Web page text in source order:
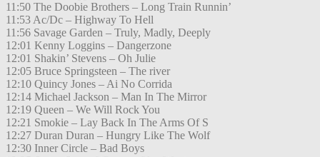
11:50 The Doobie Brothers – Long Train Runnin’
11:53 Ac/Dc – Highway To Hell
11:56 Savage Garden – Truly, Madly, Deeply
12:01 Kenny Loggins – Dangerzone
12:01 Shakin’ Stevens – Oh Julie
12:05 Bruce Springsteen – The river
12:10 Quincy Jones – Ai No Corrida
12:14 Michael Jackson – Man In The Mirror
12:19 Queen – We Will Rock You
12:21 Smokie – Lay Back In The Arms Of S
12:27 Duran Duran – Hungry Like The Wolf
12:30 Inner Circle – Bad Boys